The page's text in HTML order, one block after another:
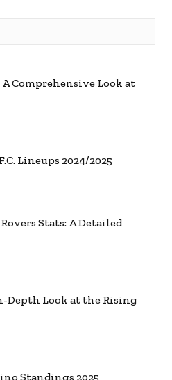
Comprehensive Look at
Lineups 2024/2025
Stats: A Detailed
Depth Look at the Rising
Standings 2025